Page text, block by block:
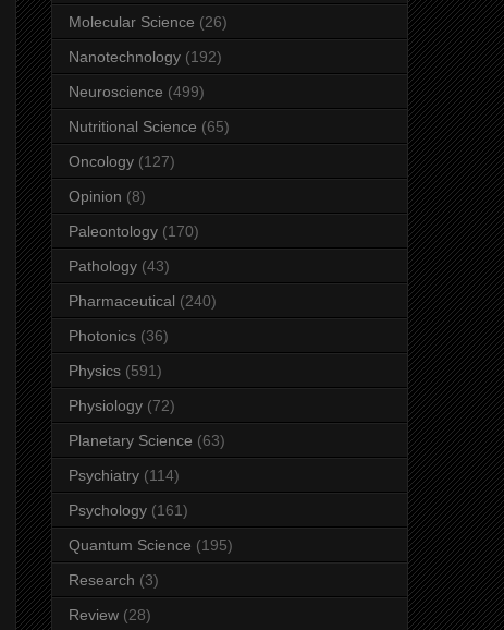
Molecular Science (26)
Nanotechnology (192)
Neuroscience (499)
Nutritional Science (65)
Oncology (127)
Opinion (8)
Paleontology (170)
Pathology (43)
Pharmaceutical (240)
Photonics (36)
Physics (591)
Physiology (72)
Planetary Science (63)
Psychiatry (114)
Psychology (161)
Quantum Science (195)
Research (3)
Review (28)